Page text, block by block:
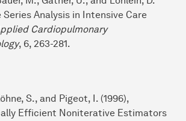
Series Analysis in Intensive Care
Cardiopulmonary
, 6, 263-281.
S., and Pigeot, I. (1996),
Efficient Noniterative Estimators